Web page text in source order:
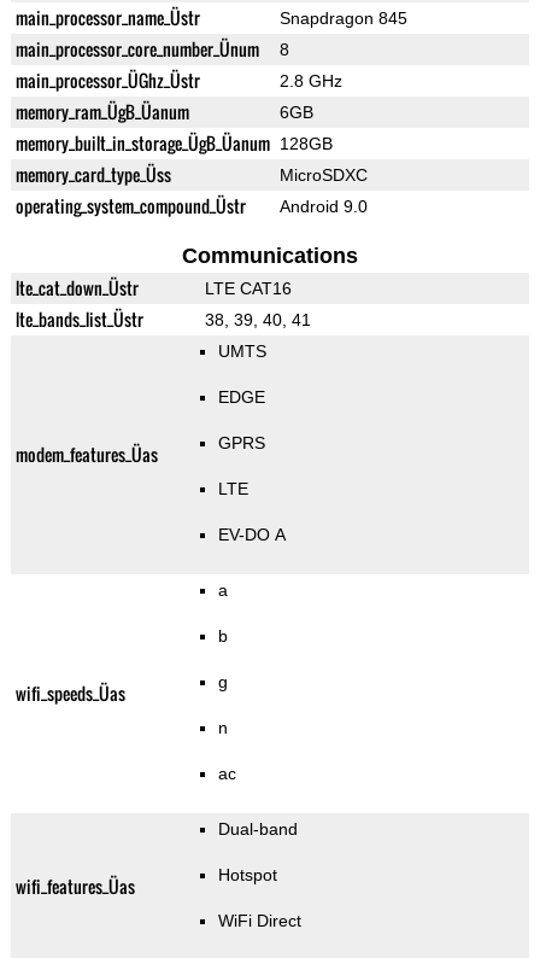
main_processor_name_Üstr Snapdragon 845
main_processor_core_number_Ünum 8
main_processor_ÜGhz_Üstr 2.8 GHz
memory_ram_ÜgB_Üanum 6GB
memory_built_in_storage_ÜgB_Üanum 128GB
memory_card_type_Üss MicroSDXC
operating_system_compound_Üstr Android 9.0
Communications
lte_cat_down_Üstr LTE CAT16
lte_bands_list_Üstr 38, 39, 40, 41
modem_features_Üas
UMTS
EDGE
GPRS
LTE
EV-DO A
wifi_speeds_Üas
a
b
g
n
ac
wifi_features_Üas
Dual-band
Hotspot
WiFi Direct